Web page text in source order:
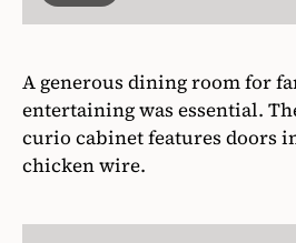
A generous dining room for
entertaining was essential.
curio cabinet features doors
chicken wire.